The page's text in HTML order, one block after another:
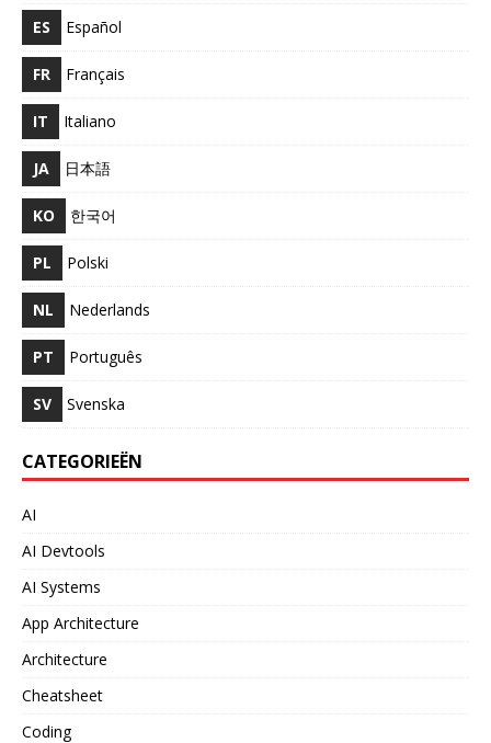
ES Español
FR Français
IT Italiano
JA 日本語
KO 한국어
PL Polski
NL Nederlands
PT Português
SV Svenska
CATEGORIEËN
AI
AI Devtools
AI Systems
App Architecture
Architecture
Cheatsheet
Coding